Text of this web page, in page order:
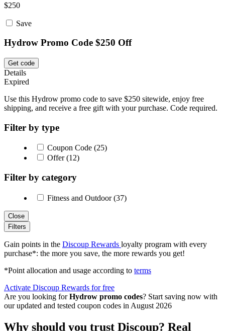
$250
Save
Hydrow Promo Code $250 Off
Get code
Details
Expired
Use this Hydrow promo code to save $250 sitewide, enjoy free
shipping, and receive a free gift with your purchase. Code required.
Filter by type
Coupon Code (25)
Offer (12)
Filter by category
Fitness and Outdoor (37)
Close
Filters
Gain points in the Discoup Rewards loyalty program with every
purchase*: the more you save, the more rewards you get!
*Point allocation and usage according to terms
Activate Discoup Rewards for free
Are you looking forHydrow promo codes? Start saving now with
our updated and tested coupon codes in August 2026
Why should you trust Discoup? Real